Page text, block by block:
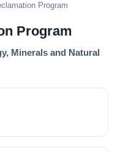
Program
Program
Minerals and Natural